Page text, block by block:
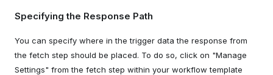
Specifying the Response Path
You can specify where in the trigger data the response from
the fetch step should be placed. To do so, click on "Manage
Settings" from the fetch step within your workflow template